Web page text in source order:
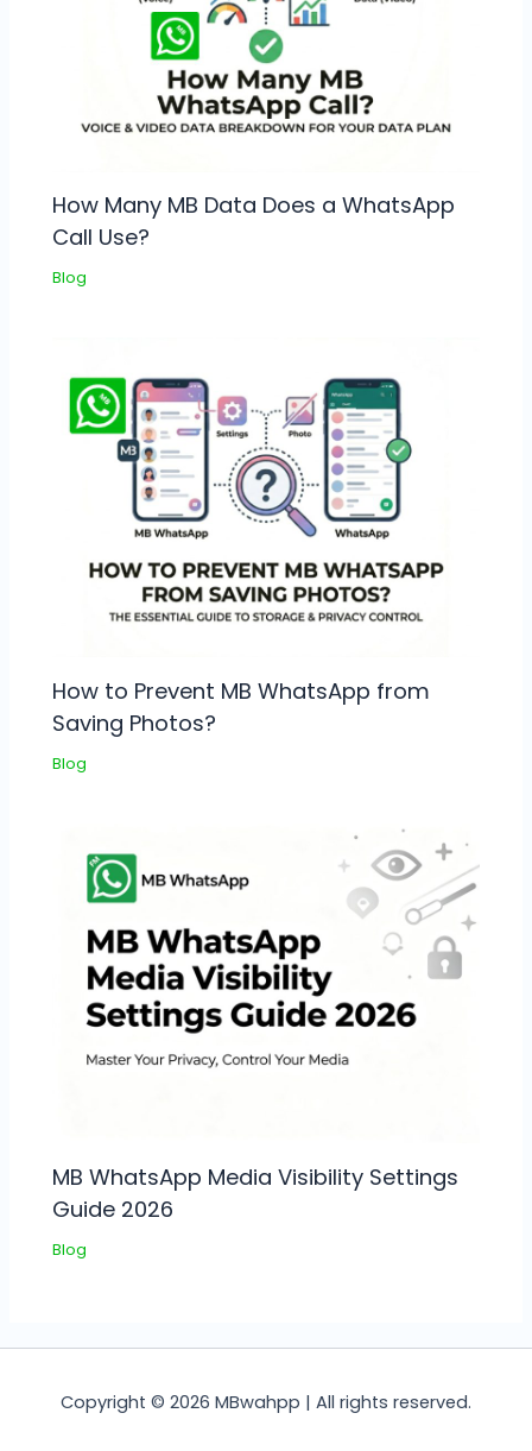
How Many MB Data Does a WhatsApp
Call Use?
Blog
How to Prevent MB WhatsApp from
Saving Photos?
Blog
MB WhatsApp Media Visibility Settings
Guide 2026
Blog
Copyright © 2026 MBwahpp | All rights reserved.